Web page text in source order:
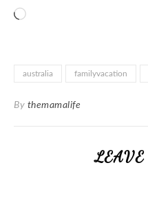
australia familyvacation
By themamalife